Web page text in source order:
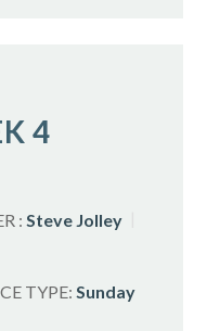
4
: Steve Jolley
TYPE: Sunday